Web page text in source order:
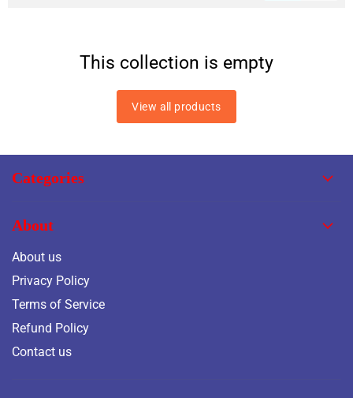
This collection is empty
View all products
Categories
About
About us
Privacy Policy
Terms of Service
Refund Policy
Contact us